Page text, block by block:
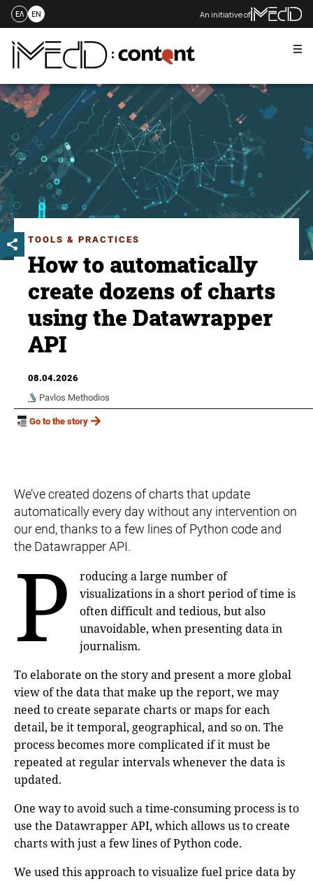
Skip
to
content
ΕΛ EN An initiative of
TOOLS & PRACTICES
How to automatically
create dozens of charts
using the Datawrapper
API
08.04.2026
Pavlos Methodios
Go to the story
We’ve created dozens of charts that update
automatically every day without any intervention on
our end, thanks to a few lines of Python code and
the Datawrapper API.
P
roducing a large number of
visualizations in a short period of time is
often difficult and tedious, but also
unavoidable, when presenting data in
journalism.
To elaborate on the story and present a more global
view of the data that make up the report, we may
need to create separate charts or maps for each
detail, be it temporal, geographical, and so on. The
process becomes more complicated if it must be
repeated at regular intervals whenever the data is
updated.
One way to avoid such a time-consuming process is to
use the Datawrapper API, which allows us to create
charts with just a few lines of Python code.
We used this approach to visualize fuel price data by